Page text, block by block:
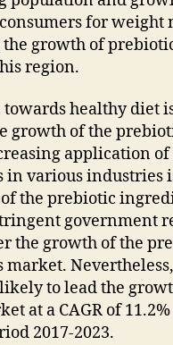
for weight
growth of
region.
healthy diet
growth of the
application
in various industries
the prebiotic
government
the growth of the
to lead the
at a CAGR of
2017-2023.